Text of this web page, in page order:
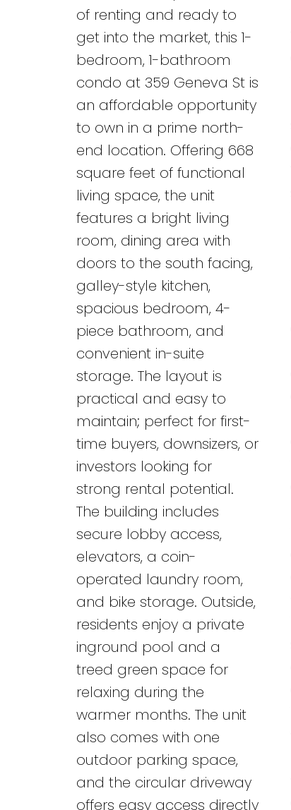
of renting and ready to
get into the market, this 1-
bedroom, 1-bathroom
condo at 359 Geneva St is
an affordable opportunity
to own in a prime north-
end location. Offering 668
square feet of functional
living space, the unit
features a bright living
room, dining area with
doors to the south facing,
galley-style kitchen,
spacious bedroom, 4-
piece bathroom, and
convenient in-suite
storage. The layout is
practical and easy to
maintain; perfect for first-
time buyers, downsizers, or
investors looking for
strong rental potential.
The building includes
secure lobby access,
elevators, a coin-
operated laundry room,
and bike storage. Outside,
residents enjoy a private
inground pool and a
treed green space for
relaxing during the
warmer months. The unit
also comes with one
outdoor parking space,
and the circular driveway
offers easy access directly